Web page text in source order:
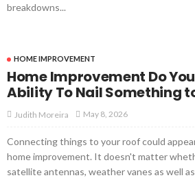
breakdowns...
HOME IMPROVEMENT
Home Improvement Do
Ability To Nail Something
Judith Moreira May 8, 2026
Connecting things to your roof could
home improvement. It doesn't matter
satellite antennas, weather vanes as well